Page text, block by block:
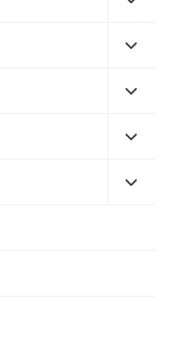
menu
menu
menu
menu
menu